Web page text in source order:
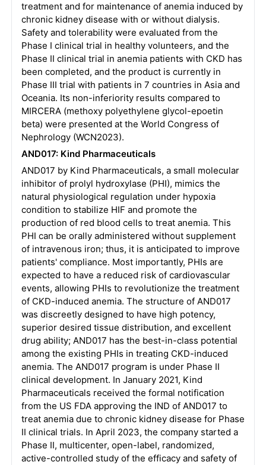
treatment and for maintenance of anemia induced by
chronic kidney disease with or without dialysis.
Safety and tolerability were evaluated from the
Phase I clinical trial in healthy volunteers, and the
Phase II clinical trial in anemia patients with CKD has
been completed, and the product is currently in
Phase III trial with patients in 7 countries in Asia and
Oceania. Its non-inferiority results compared to
MIRCERA (methoxy polyethylene glycol-epoetin
beta) were presented at the World Congress of
Nephrology (WCN2023).
AND017: Kind Pharmaceuticals
AND017 by Kind Pharmaceuticals, a small molecular
inhibitor of prolyl hydroxylase (PHI), mimics the
natural physiological regulation under hypoxia
condition to stabilize HIF and promote the
production of red blood cells to treat anemia. This
PHI can be orally administered without supplement
of intravenous iron; thus, it is anticipated to improve
patients' compliance. Most importantly, PHIs are
expected to have a reduced risk of cardiovascular
events, allowing PHIs to revolutionize the treatment
of CKD-induced anemia. The structure of AND017
was discreetly designed to have high potency,
superior desired tissue distribution, and excellent
drug ability; AND017 has the best-in-class potential
among the existing PHIs in treating CKD-induced
anemia. The AND017 program is under Phase II
clinical development. In January 2021, Kind
Pharmaceuticals received the formal notification
from the US FDA approving the IND of AND017 to
treat anemia due to chronic kidney disease for Phase
II clinical trials. In April 2023, the company started a
Phase II, multicenter, open-label, randomized,
active-controlled study of the efficacy and safety of